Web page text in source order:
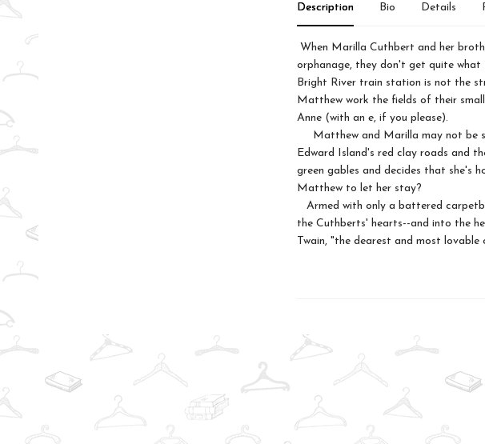
Description Bio Details
When Marilla Cuthbert and her
orphanage, they don't get quite
Bright River train station is not the
Matthew work the fields of their
Anne (with an e, if you please).
Matthew and Marilla may not be
Edward Island's red clay roads and
green gables and decides that she's
Matthew to let her stay?
Armed with only a battered
the Cuthberts' hearts--and into the
Twain, "the dearest and most